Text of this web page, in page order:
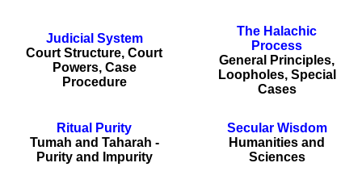
Judicial System
Court Structure, Court
Powers, Case
Procedure
The Halachic
Process
General Principles,
Loopholes, Special
Cases
Ritual Purity
Tumah and Taharah -
Purity and Impurity
Secular Wisdom
Humanities and
Sciences